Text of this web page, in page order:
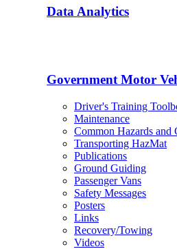
Data Analytics
Government Motor
Driver's Training
Maintenance
Common Hazards and
Transporting HazMat
Publications
Ground Guiding
Passenger Vans
Safety Messages
Posters
Links
Recovery/Towing
Videos